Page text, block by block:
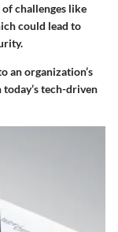
of challenges like
could lead to
an organization’s
tech-driven